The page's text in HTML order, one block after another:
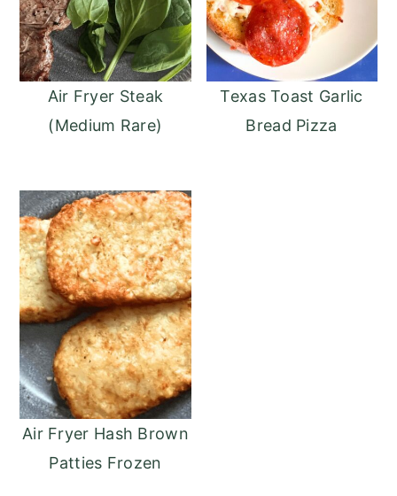
Air Fryer Steak
(Medium Rare)
Texas Toast Garlic
Bread Pizza
Air Fryer Hash Brown
Patties Frozen